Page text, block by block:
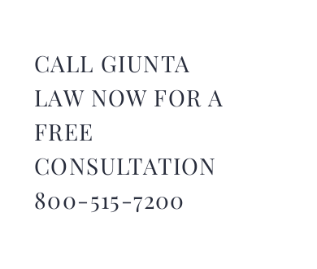
CALL GIUNTA
LAW NOW FOR A
FREE
CONSULTATION
800-515-7200